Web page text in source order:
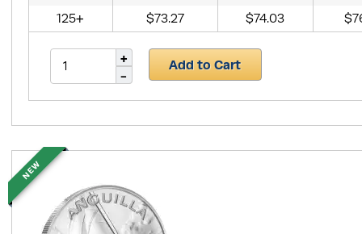
125+ $73.27 $74.03
Add to Cart
NEW